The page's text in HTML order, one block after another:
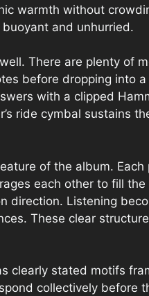
warmth without
and unhurried.
There are plenty of
before dropping into
with a clipped
ride cymbal sustains
of the album. Each
each other to fill the
direction. Listening
These clear
clearly stated motifs
collectively before